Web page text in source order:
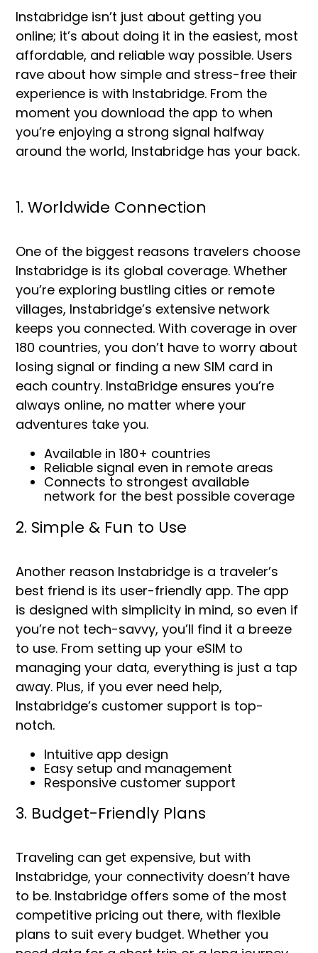
Instabridge isn’t just about getting you
online; it’s about doing it in the easiest, most
affordable, and reliable way possible. Users
rave about how simple and stress-free their
experience is with Instabridge. From the
moment you download the app to when
you’re enjoying a strong signal halfway
around the world, Instabridge has your back.
1. Worldwide Connection
One of the biggest reasons travelers choose
Instabridge is its global coverage. Whether
you’re exploring bustling cities or remote
villages, Instabridge’s extensive network
keeps you connected. With coverage in over
180 countries, you don’t have to worry about
losing signal or finding a new SIM card in
each country. InstaBridge ensures you’re
always online, no matter where your
adventures take you.
Available in 180+ countries
Reliable signal even in remote areas
Connects to strongest available
network for the best possible coverage
2. Simple & Fun to Use
Another reason Instabridge is a traveler’s
best friend is its user-friendly app. The app
is designed with simplicity in mind, so even if
you’re not tech-savvy, you’ll find it a breeze
to use. From setting up your eSIM to
managing your data, everything is just a tap
away. Plus, if you ever need help,
Instabridge’s customer support is top-
notch.
Intuitive app design
Easy setup and management
Responsive customer support
3. Budget-Friendly Plans
Traveling can get expensive, but with
Instabridge, your connectivity doesn’t have
to be. Instabridge offers some of the most
competitive pricing out there, with flexible
plans to suit every budget. Whether you